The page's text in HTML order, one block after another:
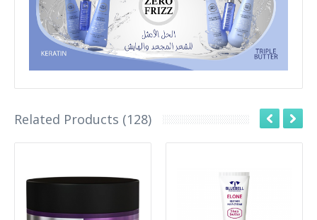
Related Products (128)